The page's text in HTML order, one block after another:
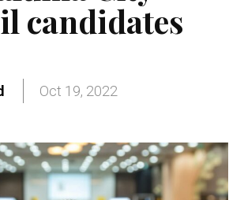
candidates
Oct 19, 2022